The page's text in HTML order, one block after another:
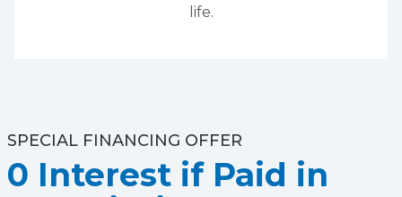
life.
SPECIAL FINANCING OFFER
0 Interest if Paid in